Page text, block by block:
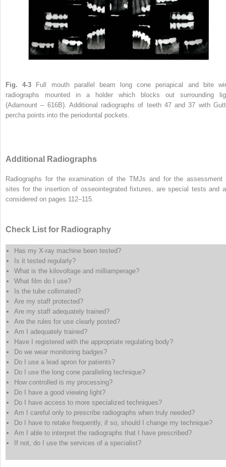
Fig. 4-3 Full mouth parallel beam long cone periapical and bite
radiographs mounted in a holder which blocks out surrounding
(Adamount – 616B). Additional radiographs of teeth 47 and 37 with
percha points into the periodontal pockets.
Additional Radiographs
Radiographs for the examination of the TMJs and for the assessment
sites for the insertion of osseointegrated fixtures, are special tests and
considered on pages 112–115.
Check List for Radiography
Has my X-ray machine been tested?
Is it tested regularly?
What is the kilovoltage and milliamperage?
What film do I use?
Is the tube collimated?
Are my staff protected?
Are my staff adequately trained?
Are the rules for use clearly posted?
Am I adequately trained?
Have I registered with the appropriate regulating body?
Do we wear monitoring badges?
Do I use a lead apron for patients?
Do I use the long cone paralleling technique?
How controlled is my processing?
Do I have a good viewing light?
Do I have access to more specialized techniques?
Am I careful only to prescribe radiographs when truly needed?
Do I have to retake frequently, if so, should I change my technique?
Am I able to interpret the radiographs that I have prescribed?
If not, do I use the services of a specialist?